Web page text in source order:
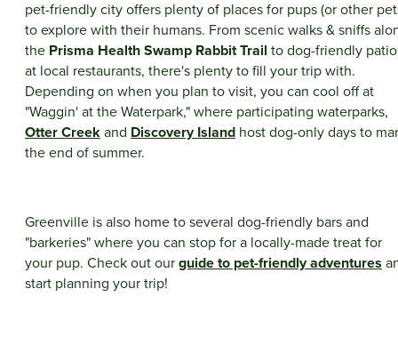
pet-friendly city offers plenty of places for pups (or other
to explore with their humans. From scenic walks & sniffs
the Prisma Health Swamp Rabbit Trail to dog-friendly
at local restaurants, there's plenty to fill your trip with.
Depending on when you plan to visit, you can cool off at
"Waggin' at the Waterpark," where participating waterparks,
Otter Creekand Discovery Island host dog-only days to
the end of summer.
Greenville is also home to several dog-friendly bars and
"barkeries" where you can stop for a locally-made treat for
your pup. Check out ourguide to pet-friendly adventures
start planning your trip!